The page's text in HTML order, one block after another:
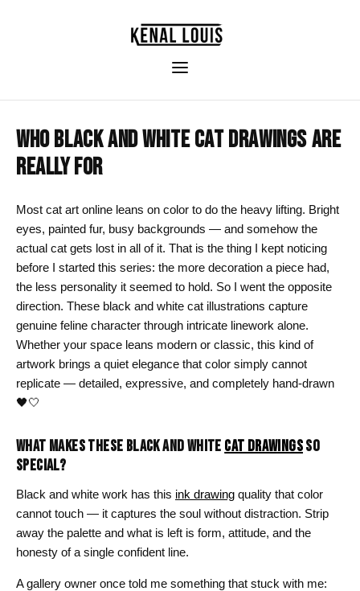
WHO BLACK AND WHITE CAT DRAWINGS ARE
REALLY FOR
Most cat art online leans on color to do the heavy lifting. Bright
eyes, painted fur, busy backgrounds — and somehow the
actual cat gets lost in all of it. That is the thing I kept noticing
before I started this series: the more decoration a piece had,
the less personality it seemed to hold. So I went the opposite
direction. These black and white cat illustrations capture
genuine feline character through intricate linework alone.
Whether your space leans modern or classic, this kind of
artwork brings a quiet elegance that color simply cannot
replicate — detailed, expressive, and completely hand-drawn
🖤🤍
WHAT MAKES THESE BLACK AND WHITE CAT DRAWINGSSO
SPECIAL?
Black and white work has this ink drawing quality that color
cannot touch — it captures the soul without distraction. Strip
away the palette and what is left is form, attitude, and the
honesty of a single confident line.
A gallery owner once told me something that stuck with me: